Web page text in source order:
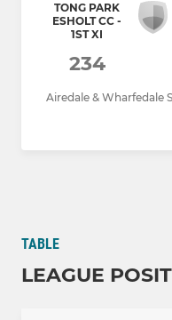
TONG PARK
ESHOLT CC -
1ST XI
234
Airedale & Wharfedale
TABLE
LEAGUE